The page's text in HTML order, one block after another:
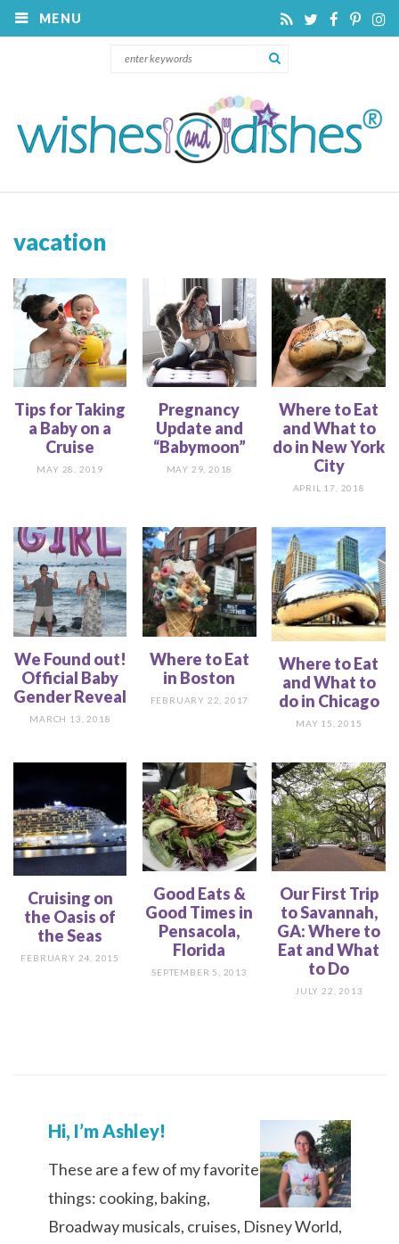
MENU
vacation
Tips for Taking
a Baby on a
Cruise
MAY 28, 2019
Pregnancy
Update and
“Babymoon”
MAY 29, 2018
Where to Eat
and What to
do in New York
City
APRIL 17, 2018
We Found out!
Official Baby
Gender Reveal
MARCH 13, 2018
Where to Eat
in Boston
FEBRUARY 22, 2017
Where to Eat
and What to
do in Chicago
MAY 15, 2015
Cruising on
the Oasis of
the Seas
FEBRUARY 24, 2015
Good Eats &
Good Times in
Pensacola,
Florida
SEPTEMBER 5, 2013
Our First Trip
to Savannah,
GA: Where to
Eat and What
to Do
JULY 22, 2013
Hi, I’m Ashley!
These are a few of my favorite
things: cooking, baking,
Broadway musicals, cruises, Disney World,